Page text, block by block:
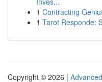
1 Contracting
1 Tarot Responde:
Copyright © 2026 |